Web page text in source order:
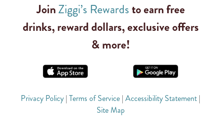
JoinZiggi’s Rewardsto earn free
drinks, reward dollars, exclusive offers
& more!
Privacy Policy | Terms of Service | Accessibility Statement |
Site Map